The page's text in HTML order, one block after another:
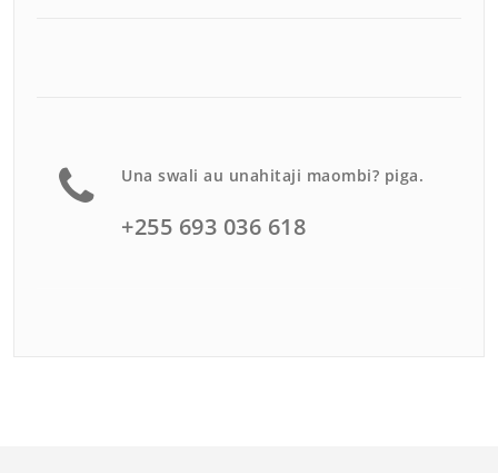
Una swali au unahitaji maombi? piga.
+255 693 036 618